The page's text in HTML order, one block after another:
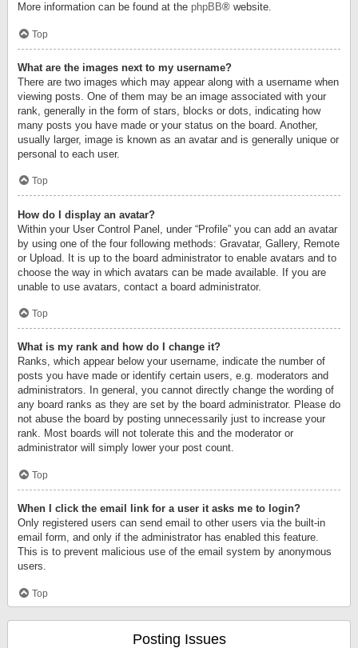
More information can be found at the phpBB® website.
Top
What are the images next to my username?
There are two images which may appear along with a username when
viewing posts. One of them may be an image associated with your
rank, generally in the form of stars, blocks or dots, indicating how
many posts you have made or your status on the board. Another,
usually larger, image is known as an avatar and is generally unique or
personal to each user.
Top
How do I display an avatar?
Within your User Control Panel, under “Profile” you can add an avatar
by using one of the four following methods: Gravatar, Gallery, Remote
or Upload. It is up to the board administrator to enable avatars and to
choose the way in which avatars can be made available. If you are
unable to use avatars, contact a board administrator.
Top
What is my rank and how do I change it?
Ranks, which appear below your username, indicate the number of
posts you have made or identify certain users, e.g. moderators and
administrators. In general, you cannot directly change the wording of
any board ranks as they are set by the board administrator. Please do
not abuse the board by posting unnecessarily just to increase your
rank. Most boards will not tolerate this and the moderator or
administrator will simply lower your post count.
Top
When I click the email link for a user it asks me to login?
Only registered users can send email to other users via the built-in
email form, and only if the administrator has enabled this feature.
This is to prevent malicious use of the email system by anonymous
users.
Top
Posting Issues